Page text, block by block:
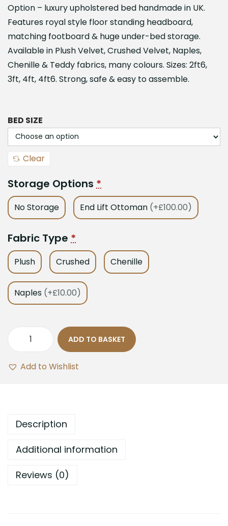
Option – luxury upholstered bed handmade in UK.
Features royal style floor standing headboard,
matching footboard & huge under-bed storage.
Available in Plush Velvet, Crushed Velvet, Naples,
Chenille & Teddy fabrics, many colours. Sizes: 2ft6,
3ft, 4ft, 4ft6. Strong, safe & easy to assemble.
BED SIZE
Clear
Storage Options *
No Storage End Lift Ottoman (+£100.00)
Fabric Type *
Plush Crushed Chenille
Naples (+£10.00)
ADD TO BASKET
Add to Wishlist
Description
Additional information
Reviews (0)